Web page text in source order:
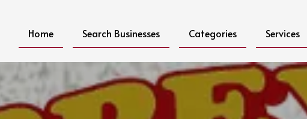
Home Search Businesses Categories Services